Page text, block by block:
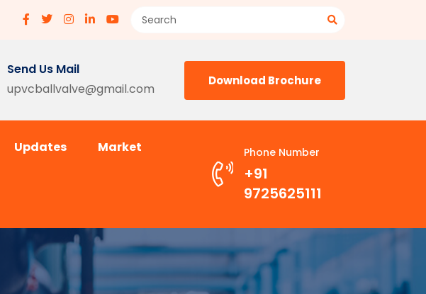
Send Us Mail
upvcballvalve@gmail.com
Download Brochure
Updates Market Phone Number
+91
9725625111